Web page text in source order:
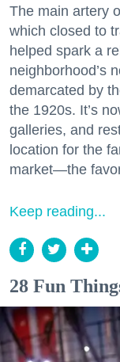
The main artery
which closed to
helped spark a
neighborhood’s
demarcated by
the 1920s. It’s
galleries, and
location for the
market—the
Keep reading...
28 Fun